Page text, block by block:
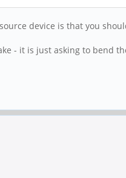
device is that you
- it is just asking to